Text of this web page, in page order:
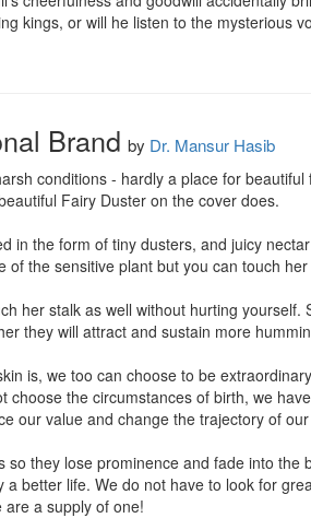
kings, or will he listen to the mysterious
Brand by Dr. Mansur Hasib
conditions - hardly a place for
Fairy Duster on the cover does.
in the form of tiny dusters, and juicy
the sensitive plant but you can touch
her stalk as well without hurting yourself.
they will attract and sustain more
is, we too can choose to be
the circumstances of birth, we
our value and change the trajectory of
they lose prominence and fade into the
better life. We do not have to look for
a supply of one!